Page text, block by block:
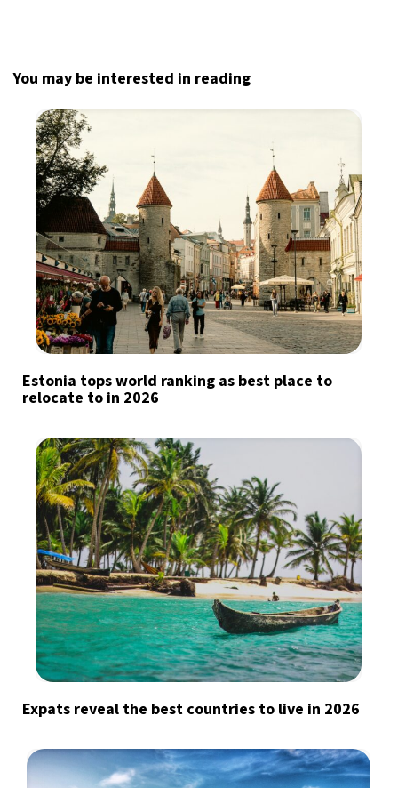
You may be interested in reading
Estonia tops world ranking as best place to
relocate to in 2026
Expats reveal the best countries to live in 2026